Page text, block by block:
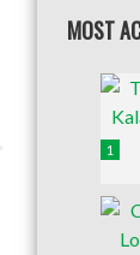
MOST
1